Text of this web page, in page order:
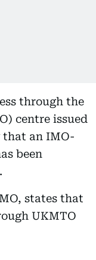
through the
centre issued
an IMO-
been
states that
UKMTO